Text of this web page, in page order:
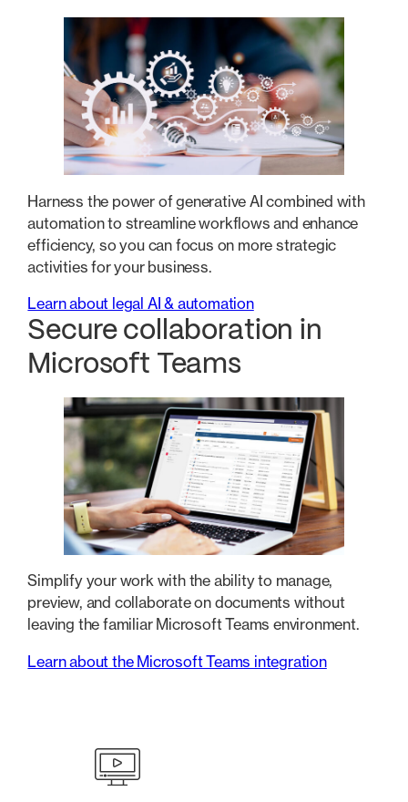
Harness the power of generative AI combined with
automation to streamline workflows and enhance
efficiency, so you can focus on more strategic
activities for your business.
Learn about legal AI & automation
Secure collaboration in
Microsoft Teams
Simplify your work with the ability to manage,
preview, and collaborate on documents without
leaving the familiar Microsoft Teams environment.
Learn about the Microsoft Teams integration